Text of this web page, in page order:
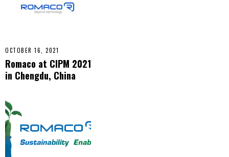
OCTOBER 16, 2021
Romaco at CIPM 2021
in Chengdu, China